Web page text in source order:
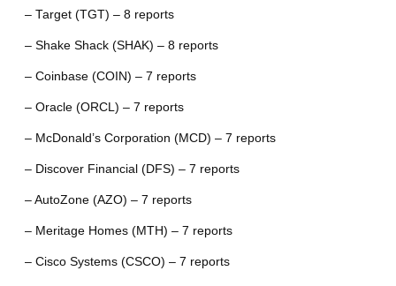
– Target (TGT) – 8 reports
– Shake Shack (SHAK) – 8 reports
– Coinbase (COIN) – 7 reports
– Oracle (ORCL) – 7 reports
– McDonald’s Corporation (MCD) – 7 reports
– Discover Financial (DFS) – 7 reports
– AutoZone (AZO) – 7 reports
– Meritage Homes (MTH) – 7 reports
– Cisco Systems (CSCO) – 7 reports